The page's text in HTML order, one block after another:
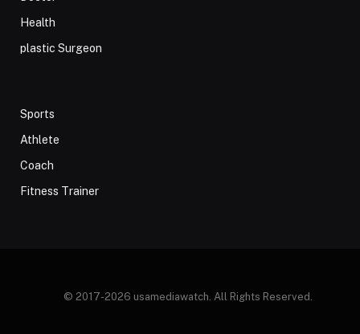
Health
plastic Surgeon
Sports
Athlete
Coach
Fitness Trainer
© 2017-2026 usamediawatch. All Rights Reserved.